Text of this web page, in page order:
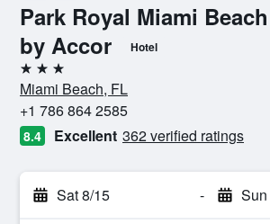
Park Royal Miami
by Accor
Hotel
3 stars
Miami Beach, FL
+1 786 864 2585
8.4 Excellent 362 verified ratings
Sat 8/15 -